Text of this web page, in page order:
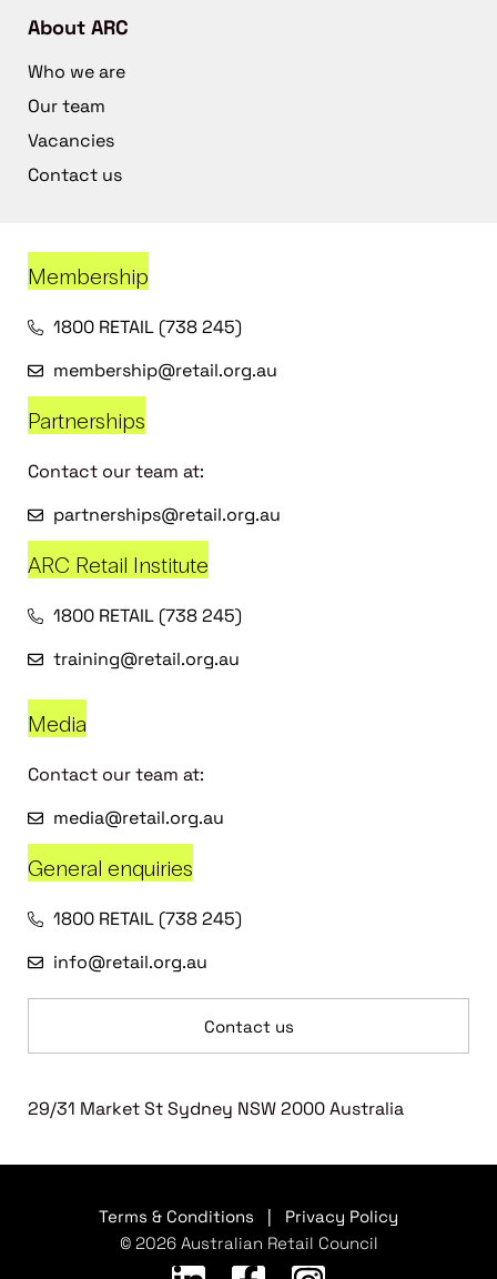
About ARC
Who we are
Our team
Vacancies
Contact us
Membership
1800 RETAIL (738 245)
membership@retail.org.au
Partnerships
Contact our team at:
partnerships@retail.org.au
ARC Retail Institute
1800 RETAIL (738 245)
training@retail.org.au
Media
Contact our team at:
media@retail.org.au
General enquiries
1800 RETAIL (738 245)
info@retail.org.au
Contact us
29/31 Market St Sydney NSW 2000 Australia
Terms & Conditions
Privacy Policy
© 2026 Australian Retail Council